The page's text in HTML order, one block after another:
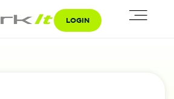
LOGIN